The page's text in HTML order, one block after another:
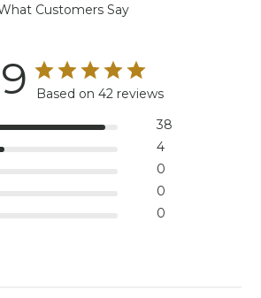
Customers Say
Based on 42 reviews
38
4
0
0
0